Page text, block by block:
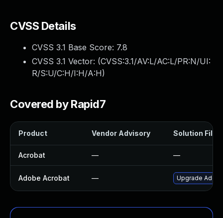
CVSS Details
CVSS 3.1 Base Score: 7.8
CVSS 3.1 Vector: (CVSS:3.1/AV:L/AC:L/PR:N/UI:
R/S:U/C:H/I:H/A:H)
Covered by Rapid7
Product Vendor Advisory Solution File
Acrobat — —
Adobe Acrobat — Upgrade